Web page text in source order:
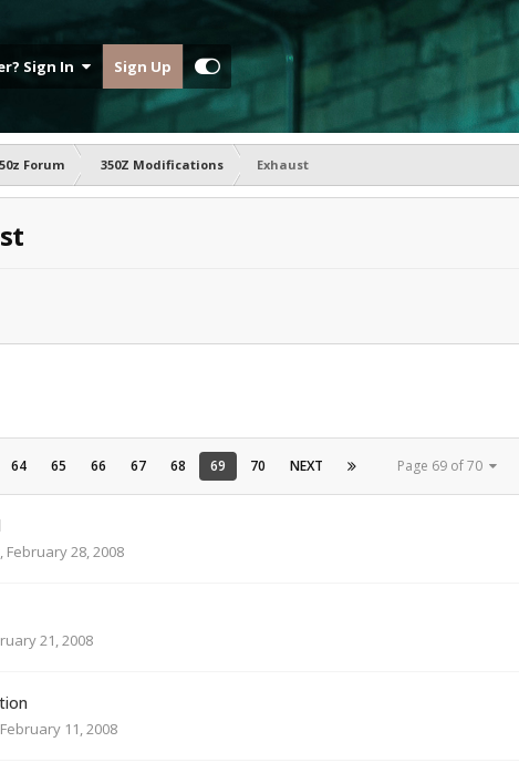
Sign In Sign Up
Forum 350Z Modifications
Exhaust
64 65 66 67 68 69 70 NEXT Page 69 of 70
, February 28, 2008
21, 2008
February 11, 2008